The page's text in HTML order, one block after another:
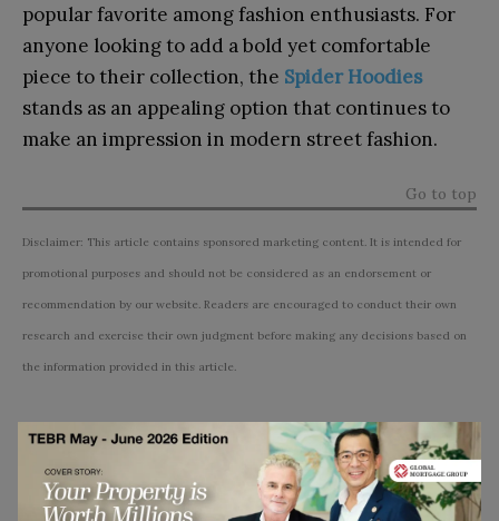
popular favorite among fashion enthusiasts. For
anyone looking to add a bold yet comfortable
piece to their collection, the Spider Hoodies
stands as an appealing option that continues to
make an impression in modern street fashion.
Go to top
Disclaimer: This article contains sponsored marketing content. It is intended for
promotional purposes and should not be considered as an endorsement or
recommendation by our website. Readers are encouraged to conduct their own
research and exercise their own judgment before making any decisions based on
the information provided in this article.